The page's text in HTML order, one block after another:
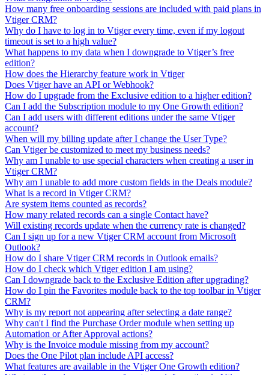
How many free onboarding sessions are included with paid plans in
Vtiger CRM?
Why do I have to log in to Vtiger every time, even if my logout
timeout is set to a high value?
What happens to my data when I downgrade to Vtiger’s free
edition?
How does the Hierarchy feature work in Vtiger
Does Vtiger have an API or Webhook?
How do I upgrade from the Exclusive edition to a higher edition?
Can I add the Subscription module to my One Growth edition?
Can I add users with different editions under the same Vtiger
account?
When will my billing update after I change the User Type?
Can Vtiger be customized to meet my business needs?
Why am I unable to use special characters when creating a user in
Vtiger CRM?
Why am I unable to add more custom fields in the Deals module?
What is a record in Vtiger CRM?
Are system items counted as records?
How many related records can a single Contact have?
Will existing records update when the currency rate is changed?
Can I sign up for a new Vtiger CRM account from Microsoft
Outlook?
How do I share Vtiger CRM records in Outlook emails?
How do I check which Vtiger edition I am using?
Can I downgrade back to the Exclusive Edition after upgrading?
How do I pin the Favorites module back to the top toolbar in Vtiger
CRM?
Why is my report not appearing after selecting a date range?
Why can't I find the Purchase Order module when setting up
Automation or After Approval actions?
Why is the Invoice module missing from my account?
Does the One Pilot plan include API access?
What features are available in the Vtiger One Growth edition?